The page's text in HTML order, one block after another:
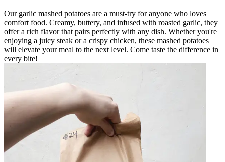
Our garlic mashed potatoes are a must-try for anyone who loves
comfort food. Creamy, buttery, and infused with roasted garlic, they
offer a rich flavor that pairs perfectly with any dish. Whether you're
enjoying a juicy steak or a crispy chicken, these mashed potatoes
will elevate your meal to the next level. Come taste the difference in
every bite!